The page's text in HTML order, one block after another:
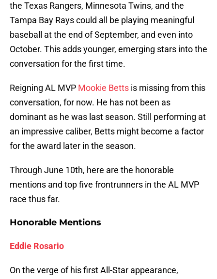
the Texas Rangers, Minnesota Twins, and the
Tampa Bay Rays could all be playing meaningful
baseball at the end of September, and even into
October. This adds younger, emerging stars into the
conversation for the first time.
Reigning AL MVP Mookie Betts is missing from this
conversation, for now. He has not been as
dominant as he was last season. Still performing at
an impressive caliber, Betts might become a factor
for the award later in the season.
Through June 10th, here are the honorable
mentions and top five frontrunners in the AL MVP
race thus far.
Honorable Mentions
Eddie Rosario
On the verge of his first All-Star appearance,